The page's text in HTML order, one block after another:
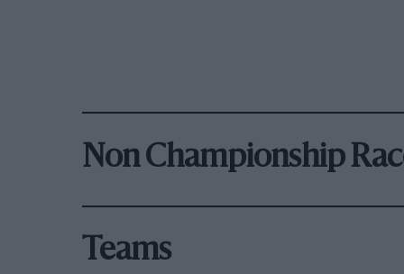
Non Championship
Teams